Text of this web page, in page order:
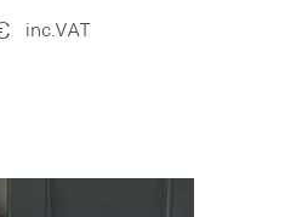
inc.VAT